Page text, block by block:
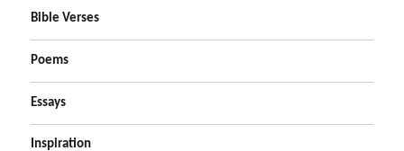
Bible Verses
Poems
Essays
Inspiration